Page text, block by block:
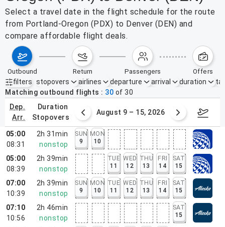
Select a travel date in the flight schedule for the route
from Portland-Oregon (PDX) to Denver (DEN) and
compare affordable flight deals.
outbound return passengers offers
filters
Active filters none
stopovers airlines departure arrival duration
Matching outbound flights
30 of 30
dep.
arr.
duration
stopovers
2 – 8, 2026 August 9 – 15, 2026
05:00
08:31
2h 31min
nonstop
SUN
9
MON
10
05:00
08:39
2h 39min
nonstop
TUE
11
WED
12
THU
13
FRI
14
SAT
15
07:00
10:39
2h 39min
nonstop
SUN
9
MON
10
TUE
11
WED
12
THU
13
FRI
14
SAT
15
07:10
10:56
2h 46min
nonstop
SAT
15